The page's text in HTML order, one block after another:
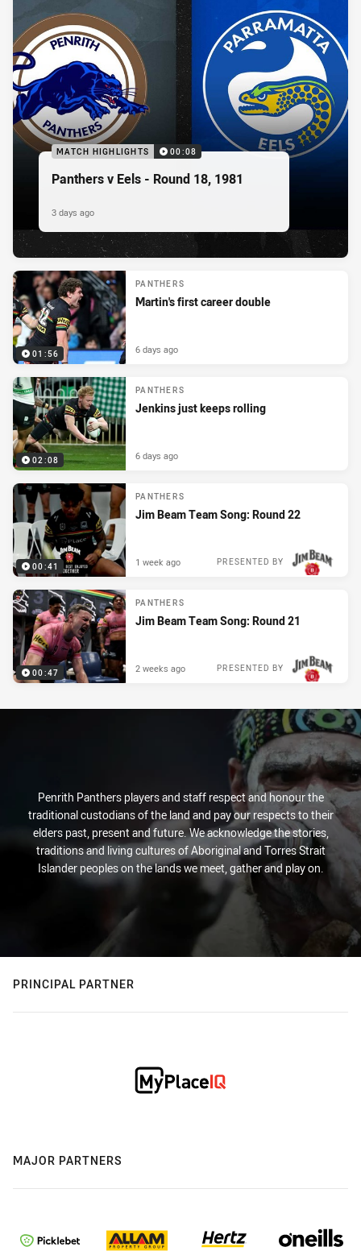
MATCH HIGHLIGHTS 00:08
Panthers v Eels - Round 18, 1981
3 days ago
01:56
PANTHERS
Martin's first career double
6 days ago
02:08
PANTHERS
Jenkins just keeps rolling
6 days ago
00:41
PANTHERS
Jim Beam Team Song: Round 22
PRESENTED BY
1 week ago
00:47
PANTHERS
Jim Beam Team Song: Round 21
PRESENTED BY
2 weeks ago
Penrith Panthers players and staff respect and honour the
traditional custodians of the land and pay our respects to their
elders past, present and future. We acknowledge the stories,
traditions and living cultures of Aboriginal and Torres Strait
Islander peoples on the lands we meet, gather and play on.
PRINCIPAL PARTNER
MAJOR PARTNERS